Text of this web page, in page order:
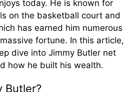
today. He is known for
on the basketball court and
has earned him numerous
fortune. In this article,
dive into Jimmy Butler net
how he built his wealth.
Butler?